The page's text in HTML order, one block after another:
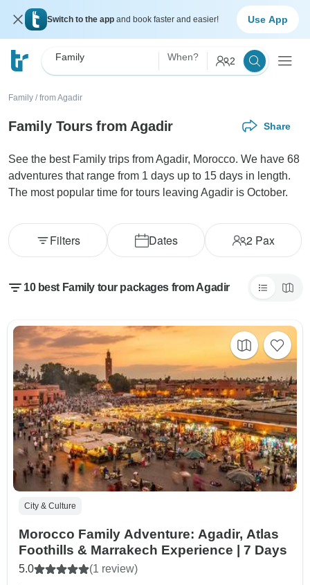
Switch to the app and book faster and easier! Use App
Family When? 2
Family / from Agadir
Family Tours from Agadir Share
See the best Family trips from Agadir, Morocco. We have 68
adventures that range from 1 days up to 15 days in length.
The most popular time for tours leaving Agadir is October.
Dates 2Pax
Filters
10 best Family tour packages from Agadir
City & Culture
Morocco Family Adventure: Agadir, Atlas
Foothills & Marrakech Experience | 7 Days
5.0 (1 review)